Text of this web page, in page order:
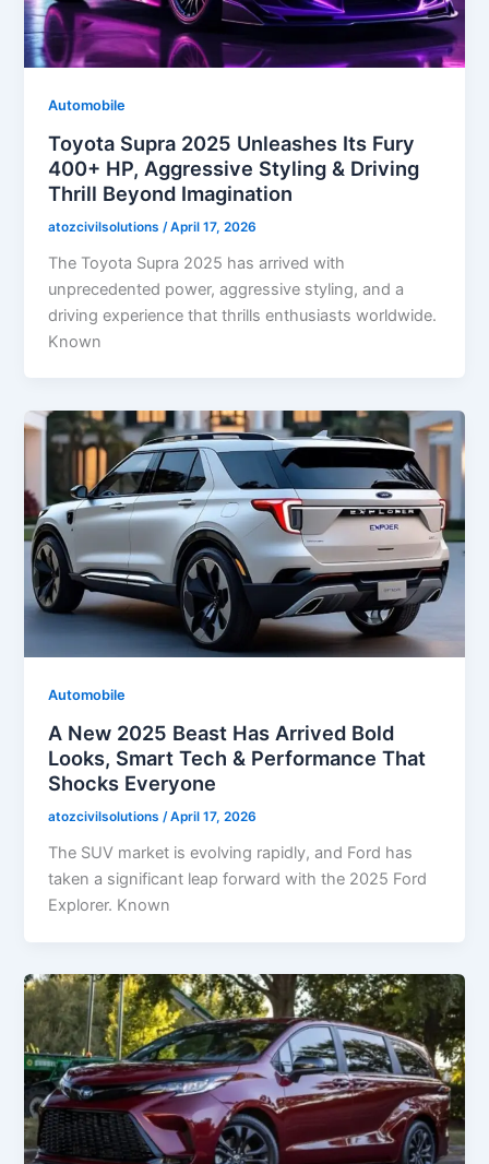
Automobile
Toyota Supra 2025 Unleashes Its Fury
400+ HP, Aggressive Styling & Driving
Thrill Beyond Imagination
atozcivilsolutions /April 17, 2026
The Toyota Supra 2025 has arrived with
unprecedented power, aggressive styling, and a
driving experience that thrills enthusiasts worldwide.
Known
Automobile
A New 2025 Beast Has Arrived Bold
Looks, Smart Tech & Performance That
Shocks Everyone
atozcivilsolutions /April 17, 2026
The SUV market is evolving rapidly, and Ford has
taken a significant leap forward with the 2025 Ford
Explorer. Known